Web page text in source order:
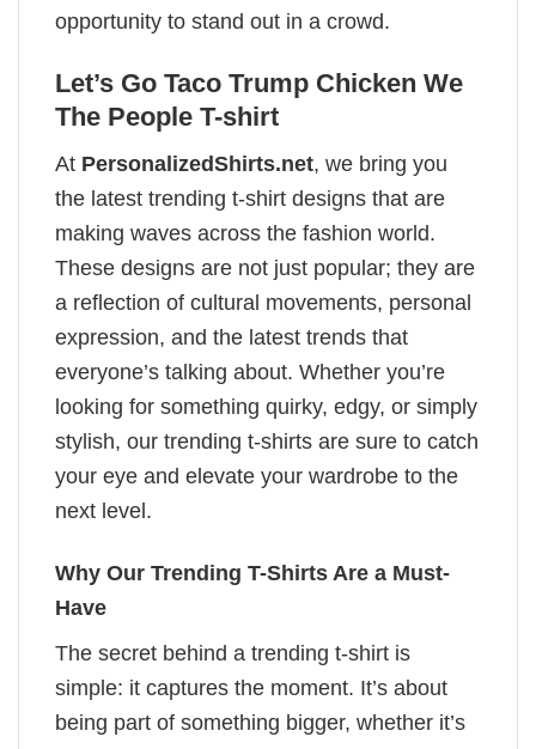
opportunity to stand out in a crowd.
Let’s Go Taco Trump Chicken We
The People T-shirt
At PersonalizedShirts.net, we bring you
the latest trending t-shirt designs that are
making waves across the fashion world.
These designs are not just popular; they are
a reflection of cultural movements, personal
expression, and the latest trends that
everyone’s talking about. Whether you’re
looking for something quirky, edgy, or simply
stylish, our trending t-shirts are sure to catch
your eye and elevate your wardrobe to the
next level.
Why Our Trending T-Shirts Are a Must-
Have
The secret behind a trending t-shirt is
simple: it captures the moment. It’s about
being part of something bigger, whether it’s